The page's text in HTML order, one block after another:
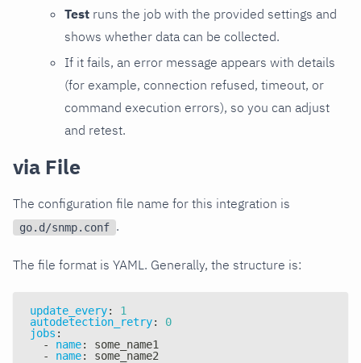
Test runs the job with the provided settings and
shows whether data can be collected.
If it fails, an error message appears with details
(for example, connection refused, timeout, or
command execution errors), so you can adjust
and retest.
via File
The configuration file name for this integration is
go.d/snmp.conf .
The file format is YAML. Generally, the structure is:
update_every:
1
autodetection_retry:
0
jobs :
-
name:
some_name1
-
name: some_name2